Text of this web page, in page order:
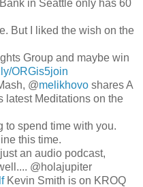
in Seattle only has 60
But I liked the wish on the
Group and maybe win
ORGis5join
@melikhovo shares A
latest Meditations on the
to spend time with you.
this time.
an audio podcast,
@holajupiter
Kevin Smith is on KROQ